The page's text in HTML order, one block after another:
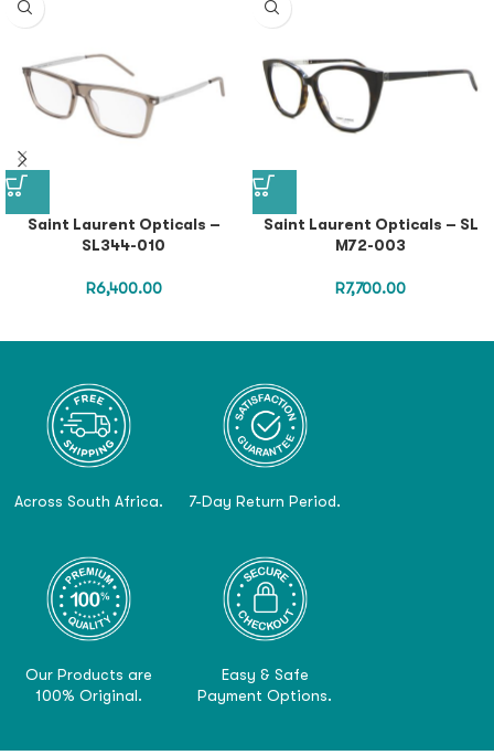
Saint Laurent Opticals –
SL344-010
R6,400.00
Saint Laurent Opticals – SL
M72-003
R7,700.00
Across South Africa. 7-Day Return Period.
Our Products are
100% Original.
Easy & Safe
Payment Options.